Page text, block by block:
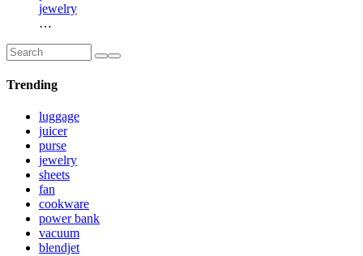
jewelry
…
Trending
luggage
juicer
purse
jewelry
sheets
fan
cookware
power bank
vacuum
blendjet